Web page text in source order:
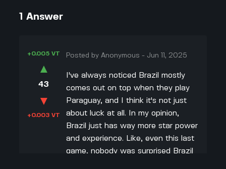
1 Answer
+0.005 VT
▲
43
▼
+0.003 VT
Posted byAnonymous - Jun 11, 2025
I've always noticed Brazil mostly
comes out on top when they play
Paraguay, and I think it's not just
about luck at all. In my opinion,
Brazil just has way more star power
and experience. Like, even this last
game, nobody was surprised Brazil